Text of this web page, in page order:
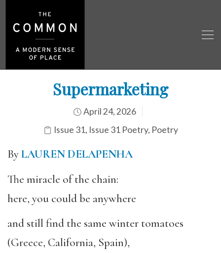
Supermarketing
April 24, 2026
Issue 31, Issue 31 Poetry, Poetry
ByLAUREN DELAPENHA
The miracle of the chain:
here, you could be anywhere
and still find the same winter tomatoes
(Greece, California, Spain),